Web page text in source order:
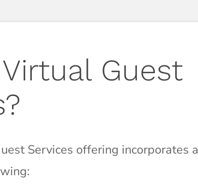
Guest
Services offering incorporates a